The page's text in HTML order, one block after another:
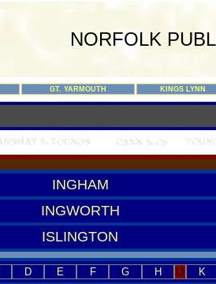
NORFOLK
GT. YARMOUTH KINGS LYNN
INGHAM
INGWORTH
ISLINGTON
D E F G H IJ K